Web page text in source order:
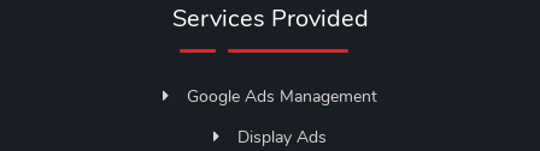
Services Provided
Google Ads Management
Display Ads